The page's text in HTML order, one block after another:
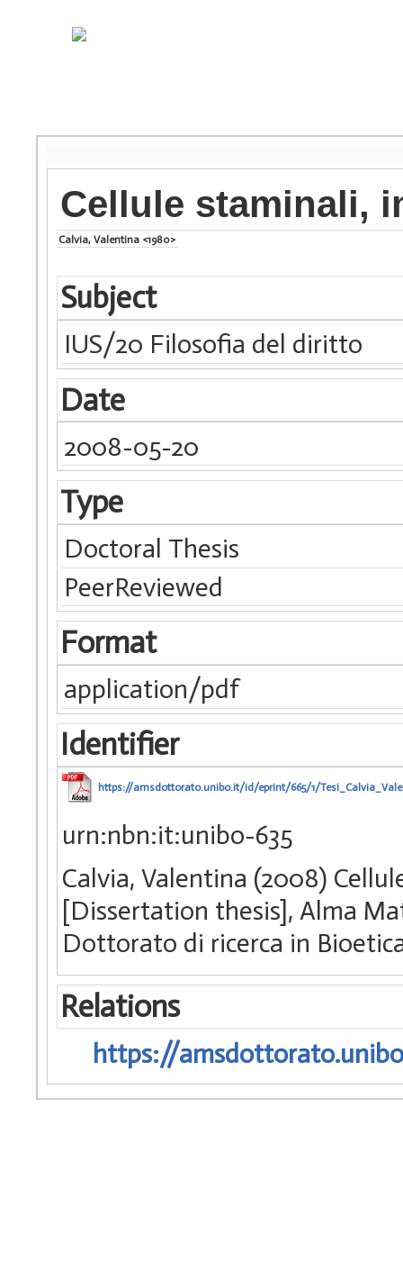
Cellule staminali,
Calvia, Valentina <1980>
Subject
IUS/20 Filosofia del diritto
Date
2008-05-20
Type
Doctoral Thesis
PeerReviewed
Format
application/pdf
Identifier
https://amsdottorato.unibo.it/id/eprint/665/1/
urn:nbn:it:unibo-635
Calvia, Valentina (2008)
[Dissertation thesis], Alma
Dottorato di ricerca in
Relations
https://